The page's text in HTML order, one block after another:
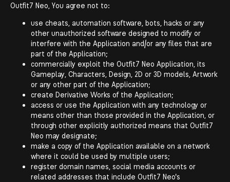
Outfit7 Neo, You agree not to:
use cheats, automation software, bots, hacks or any
other unauthorized software designed to modify or
interfere with the Application and/or any files that are
part of the Application;
commercially exploit the Outfit7 Neo Application, its
Gameplay, Characters, Design, 2D or 3D models, Artwork
or any other part of the Application;
create Derivative Works of the Application;
access or use the Application with any technology or
means other than those provided in the Application, or
through other explicitly authorized means that Outfit7
Neo may designate;
make a copy of the Application available on a network
where it could be used by multiple users;
register domain names, social media accounts or
related addresses that include Outfit7 Neo's